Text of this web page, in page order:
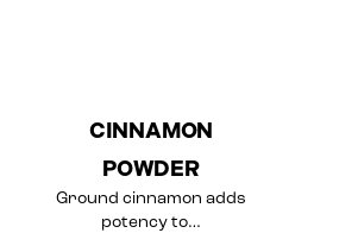
CINNAMON
POWDER
Ground cinnamon adds
potency to…